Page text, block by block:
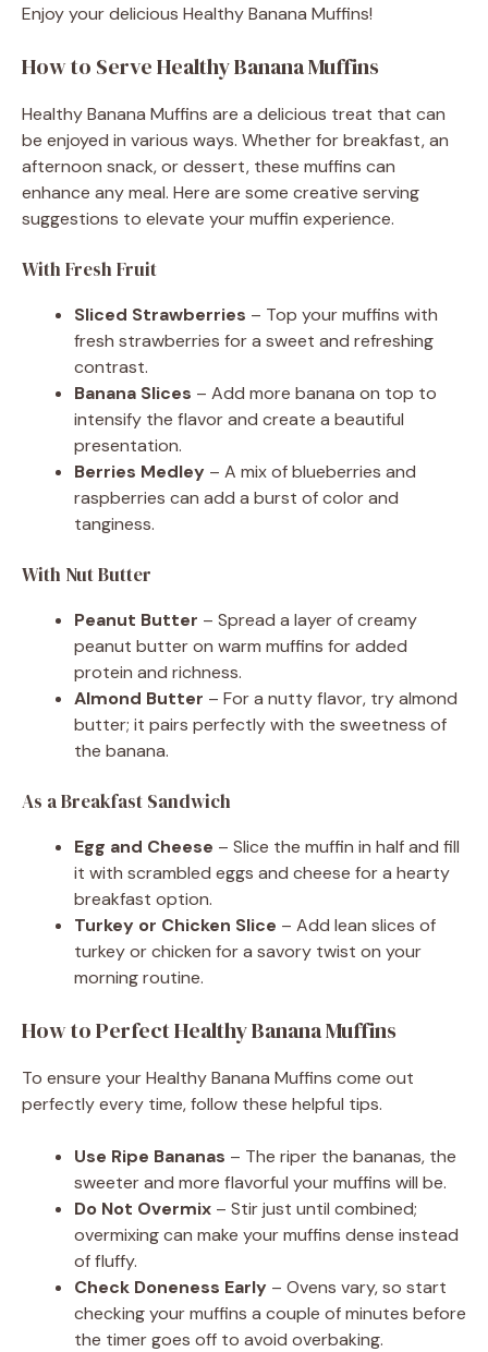
Enjoy your delicious Healthy Banana Muffins!
How to Serve Healthy Banana Muffins
Healthy Banana Muffins are a delicious treat that can
be enjoyed in various ways. Whether for breakfast, an
afternoon snack, or dessert, these muffins can
enhance any meal. Here are some creative serving
suggestions to elevate your muffin experience.
With Fresh Fruit
Sliced Strawberries – Top your muffins with
fresh strawberries for a sweet and refreshing
contrast.
Banana Slices – Add more banana on top to
intensify the flavor and create a beautiful
presentation.
Berries Medley – A mix of blueberries and
raspberries can add a burst of color and
tanginess.
With Nut Butter
Peanut Butter – Spread a layer of creamy
peanut butter on warm muffins for added
protein and richness.
Almond Butter – For a nutty flavor, try almond
butter; it pairs perfectly with the sweetness of
the banana.
As a Breakfast Sandwich
Egg and Cheese – Slice the muffin in half and fill
it with scrambled eggs and cheese for a hearty
breakfast option.
Turkey or Chicken Slice – Add lean slices of
turkey or chicken for a savory twist on your
morning routine.
How to Perfect Healthy Banana Muffins
To ensure your Healthy Banana Muffins come out
perfectly every time, follow these helpful tips.
Use Ripe Bananas – The riper the bananas, the
sweeter and more flavorful your muffins will be.
Do Not Overmix – Stir just until combined;
overmixing can make your muffins dense instead
of fluffy.
Check Doneness Early – Ovens vary, so start
checking your muffins a couple of minutes before
the timer goes off to avoid overbaking.